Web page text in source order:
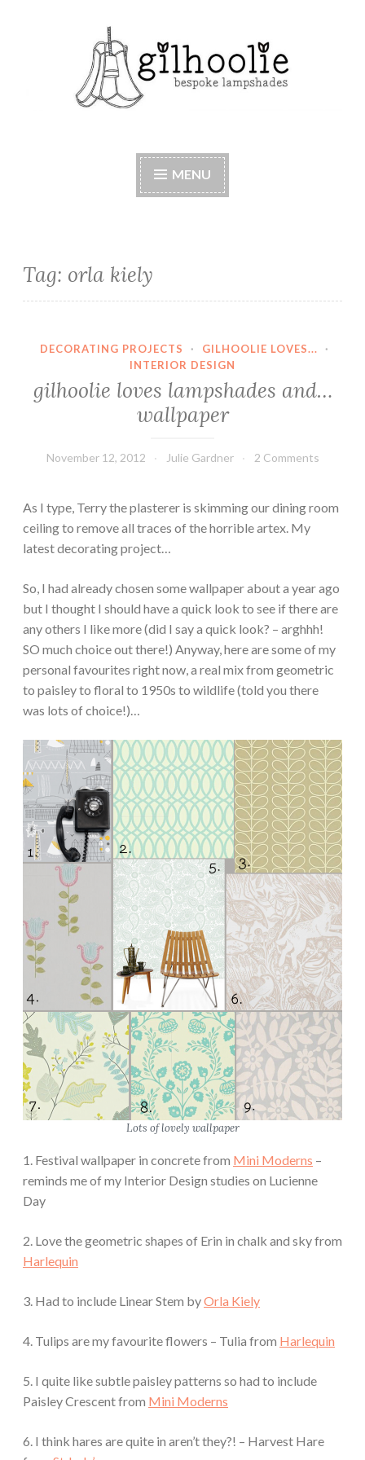
Berkshire
MENU
Tag: orla kiely
DECORATING PROJECTS · GILHOOLIE LOVES...
·
INTERIOR DESIGN
gilhoolie loves lampshades and…
wallpaper
November 12, 2012 Julie Gardner 2 Comments
As I type, Terry the plasterer is skimming our dining room
ceiling to remove all traces of the horrible artex. My
latest decorating project…
So, I had already chosen some wallpaper about a year ago
but I thought I should have a quick look to see if there are
any others I like more (did I say a quick look? – arghhh!
SO much choice out there!) Anyway, here are some of my
personal favourites right now, a real mix from geometric
to paisley to floral to 1950s to wildlife (told you there
was lots of choice!)…
Lots of lovely wallpaper
1. Festival wallpaper in concrete from Mini Moderns –
reminds me of my Interior Design studies on Lucienne
Day
2. Love the geometric shapes of Erin in chalk and sky from
Harlequin
3. Had to include Linear Stem byOrla Kiely
4. Tulips are my favourite flowers – Tulia from Harlequin
5. I quite like subtle paisley patterns so had to include
Paisley Crescent from Mini Moderns
6. I think hares are quite in aren’t they?! – Harvest Hare